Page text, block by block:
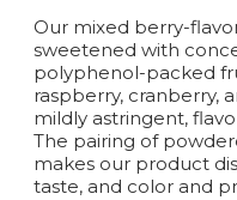
Our mixed berry-
sweetened with
polyphenol-packed
raspberry, cranberry,
mildly astringent,
The pairing of
makes our product
taste, and color and